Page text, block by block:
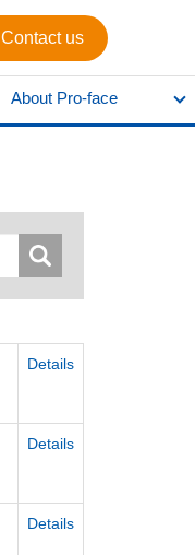
Contact us
About Pro-face
Details
Details
Details